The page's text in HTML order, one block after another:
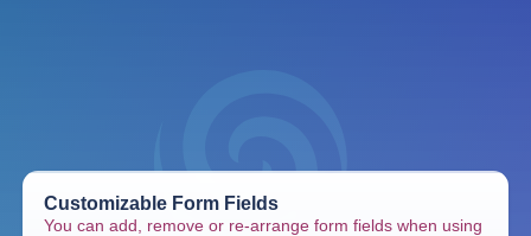
Customizable Form Fields
You can add, remove or re-arrange form fields when using